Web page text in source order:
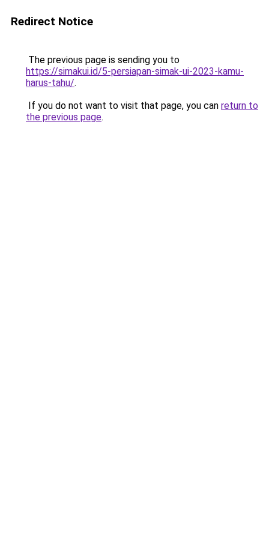
Redirect Notice
The previous page is sending you to
https://simakui.id/5-persiapan-simak-ui-2023-kamu-
harus-tahu/.
If you do not want to visit that page, you can return to
the previous page.